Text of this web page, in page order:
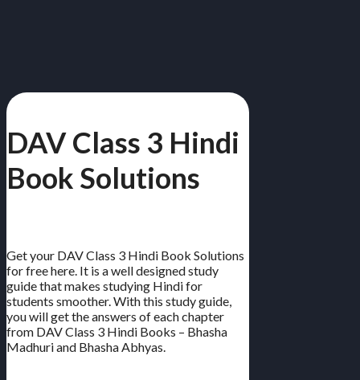
DAV Class 3 Hindi
Book Solutions
Get your DAV Class 3 Hindi Book Solutions
for free here. It is a well designed study
guide that makes studying Hindi for
students smoother. With this study guide,
you will get the answers of each chapter
from DAV Class 3 Hindi Books – Bhasha
Madhuri and Bhasha Abhyas.